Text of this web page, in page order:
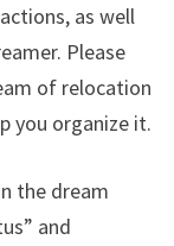
as well
Please
of relocation
you organize it.
the dream
and